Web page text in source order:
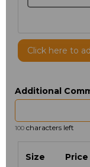
Click here to
Additional
100 characters left
Size Price